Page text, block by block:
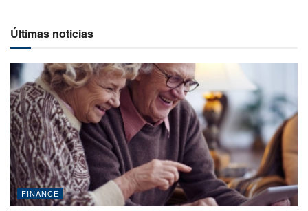
Últimas noticias
FINANCE